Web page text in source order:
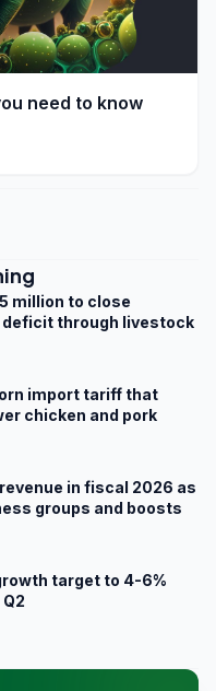
need to know
million to close
through livestock
import tariff that
chicken and pork
in fiscal 2026 as
groups and boosts
target to 4-6%